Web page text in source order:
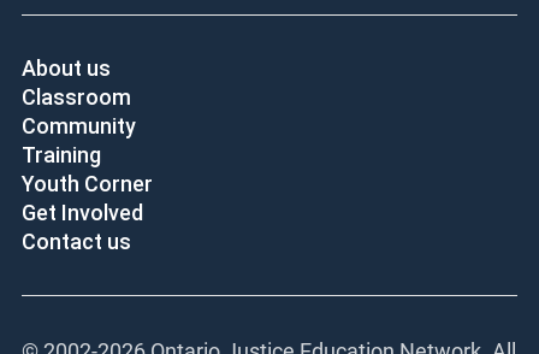
About us
Classroom
Community
Training
Youth Corner
Get Involved
Contact us